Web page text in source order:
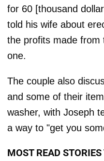
for 60 [thousand
told his wife about
the profits made
one.
The couple also
and some of their
washer, with Joseph
a way to "get you
MOST READ STORIES